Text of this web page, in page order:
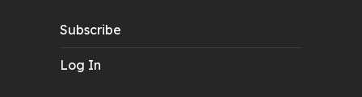
Subscribe
Log In